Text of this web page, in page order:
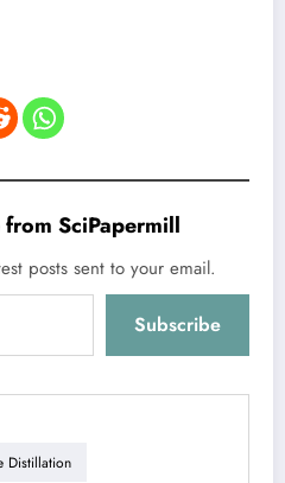
SciPapermill
posts sent to your email.
Subscribe
Distillation